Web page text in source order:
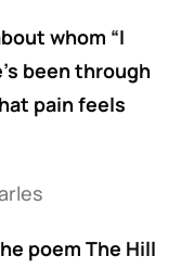
whom “I
been through
pain feels
poem The Hill